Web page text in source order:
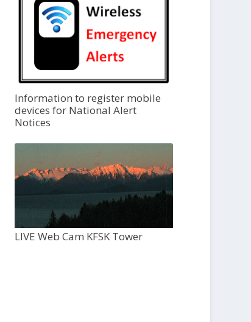
Information to register mobile
devices for National Alert
Notices
LIVE Web Cam KFSK Tower